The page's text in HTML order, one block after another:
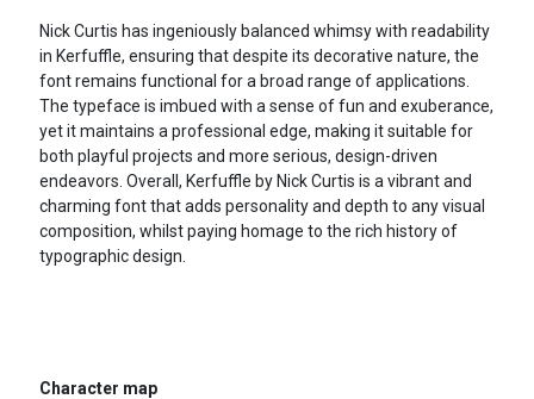
Nick Curtis has ingeniously balanced whimsy with readability
in Kerfuffle, ensuring that despite its decorative nature, the
font remains functional for a broad range of applications.
The typeface is imbued with a sense of fun and exuberance,
yet it maintains a professional edge, making it suitable for
both playful projects and more serious, design-driven
endeavors. Overall, Kerfuffle by Nick Curtis is a vibrant and
charming font that adds personality and depth to any visual
composition, whilst paying homage to the rich history of
typographic design.
Character map